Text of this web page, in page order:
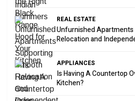
REAL ESTATE
Unfurnished
Relocation and
APPLIANCES
Is Having A Countertop
Kitchen?